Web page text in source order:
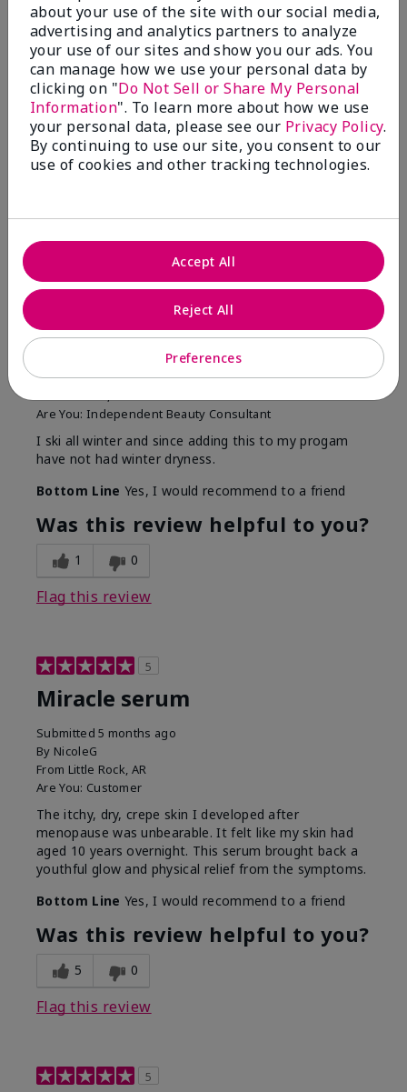
Skin Type
Filter
reviews
by
Skin
Type
Reviewed by 12 customers
5
Yeh! I really works
4 months ago
ByChar
Are You: Independent Beauty Consultant
I ski all winter and since adding this to my progam
have not had winter dryness.
Bottom Line Yes, I would recommend to a friend
Was this review helpful to you?
1 0
Flag this review
5
Miracle serum
Submitted5 months ago
By NicoleG
From Little Rock, AR
Are You: Customer
The itchy, dry, crepe skin I developed after
menopause was unbearable. It felt like my skin had
aged 10 years overnight. This serum brought back a
youthful glow and physical relief from the symptoms.
Bottom Line Yes, I would recommend to a friend
Was this review helpful to you?
5 0
Flag this review
5
about your use of the site with our social media,
advertising and analytics partners to analyze
your use of our sites and show you our ads. You
can manage how we use your personal data by
clicking on "Do Not Sell or Share My Personal
Information". To learn more about how we use
your personal data, please see our Privacy Policy.
By continuing to use our site, you consent to our
use of cookies and other tracking technologies.
Preferences
Reject All
Accept All